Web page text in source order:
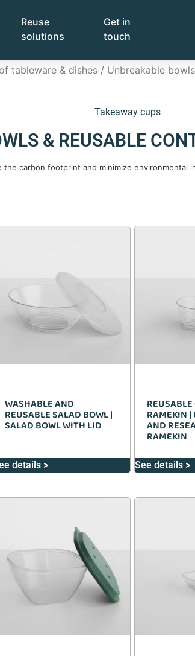
Reuse
solutions
Get in
touch
tableware & dishes / Unbreakable
Takeaway cups
& REUSABLE
carbon footprint and minimize environmental
WASHABLE AND
REUSABLE SALAD BOWL |
SALAD BOWL WITH LID
details >
RAMEKIN |
AND
RAMEKIN
See details >